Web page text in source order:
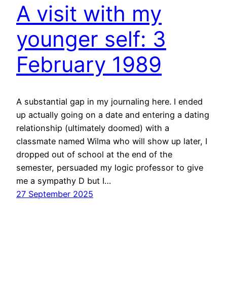
A visit with my
younger self: 3
February 1989
A substantial gap in my journaling here. I ended
up actually going on a date and entering a dating
relationship (ultimately doomed) with a
classmate named Wilma who will show up later, I
dropped out of school at the end of the
semester, persuaded my logic professor to give
me a sympathy D but I…
27 September 2025